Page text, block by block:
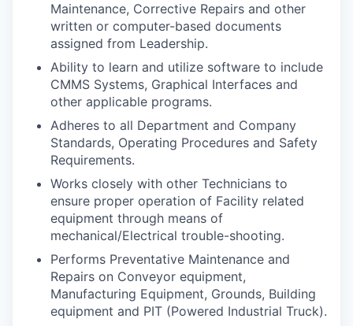
Maintenance, Corrective Repairs and other
written or computer-based documents
assigned from Leadership.
Ability to learn and utilize software to include
CMMS Systems, Graphical Interfaces and
other applicable programs.
Adheres to all Department and Company
Standards, Operating Procedures and Safety
Requirements.
Works closely with other Technicians to
ensure proper operation of Facility related
equipment through means of
mechanical/Electrical trouble-shooting.
Performs Preventative Maintenance and
Repairs on Conveyor equipment,
Manufacturing Equipment, Grounds, Building
equipment and PIT (Powered Industrial Truck).